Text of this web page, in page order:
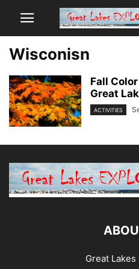
Wisconisn
Fall
Great
ACTIVITIES
Great Lakes